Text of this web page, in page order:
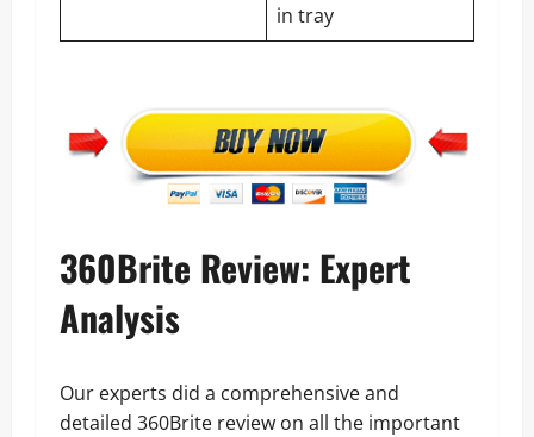
in tray
360Brite Review: Expert
Analysis
Our experts did a comprehensive and
detailed 360Brite review on all the important